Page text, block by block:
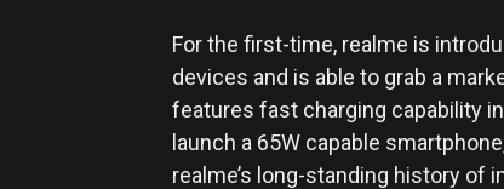
For the first-time, realme is
devices and is able to grab a
features fast charging capability
launch a 65W capable
realme’s long-standing history